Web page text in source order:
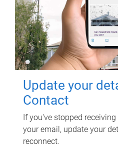
Update your
Contact
If you've stopped
your email, update your
reconnect.